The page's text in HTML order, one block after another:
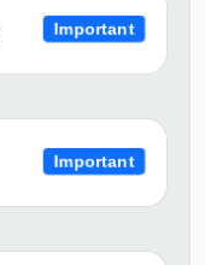
Important
Important